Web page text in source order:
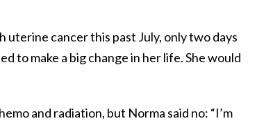
cancer this past July, only two days
to make a big change in her life. She would
and radiation, but Norma said no: “I’m